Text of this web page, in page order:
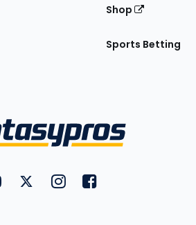
Shop
Sports Betting
FantasyPros on YouTube
FantasyPros on Twitter
FantasyPros on Instagram
FantasyPros on